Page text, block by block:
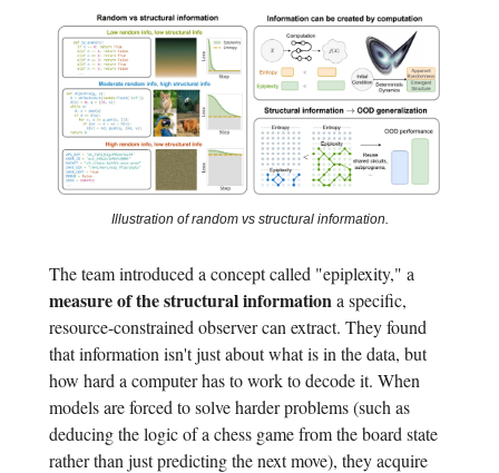
Illustration of random vs structural information.
The team introduced a concept called "epiplexity," a
measure of the structural informationa specific,
resource-constrained observer can extract. They found
that information isn't just about what is in the data, but
how hard a computer has to work to decode it. When
models are forced to solve harder problems (such as
deducing the logic of a chess game from the board state
rather than just predicting the next move), they acquire